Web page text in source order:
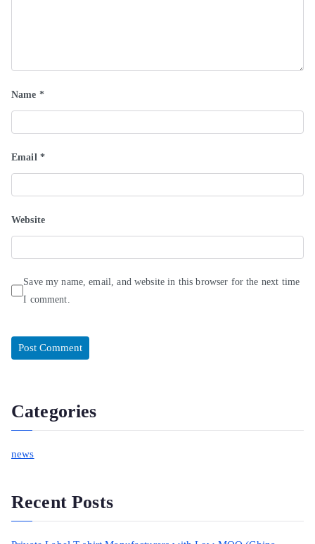
Name *
Email *
Website
Save my name, email, and website in this browser for the next time
I comment.
Categories
news
Recent Posts